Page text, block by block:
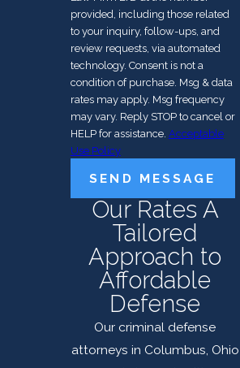
to
charges
due to
kinds of
up
should
with a
provided, including those related
to your inquiry, follow-ups, and
review requests, via automated
technology. Consent is not a
condition of purchase. Msg & data
rates may apply. Msg frequency
may vary. Reply STOP to cancel or
HELP for assistance. Acceptable
Use Policy
SEND MESSAGE
Our Rates A
Tailored
Approach to
Affordable
Defense
Our criminal defense
attorneys in Columbus, Ohio